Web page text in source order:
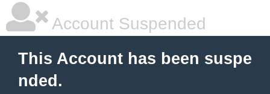
Account Suspended
This Account has been suspe
nded.